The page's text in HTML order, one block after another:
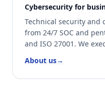
Cybersecurity for
Technical security and
from 24/7 SOC and
and ISO 27001. We
About us→